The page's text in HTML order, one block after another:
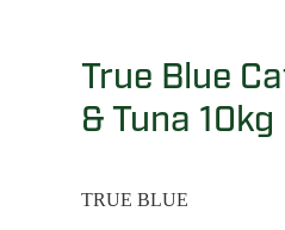
True Blue
& Tuna 10kg
TRUE BLUE